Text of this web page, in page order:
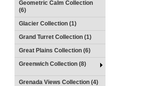
Geometric Calm Collection
(6)
Glacier Collection (1)
Grand Turret Collection (1)
Great Plains Collection (6)
Greenwich Collection (8)
Grenada Views Collection (4)